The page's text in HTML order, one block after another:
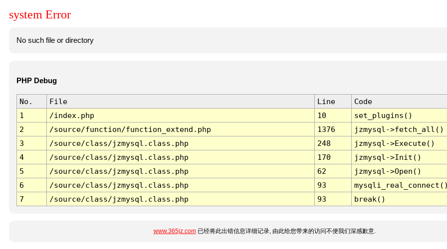
system Error
No such file or directory
PHP Debug
No. File Line
Code
1
/index.php 10
set_plugins()
2
/source/function/function_extend.php 1376
jzmysql->fetch_all()
3
/source/class/jzmysql.class.php 248
jzmysql->Execute()
4
/source/class/jzmysql.class.php 170
jzmysql->Init()
5
/source/class/jzmysql.class.php 62
jzmysql->Open()
6
/source/class/jzmysql.class.php 93
7
/source/class/jzmysql.class.php 93 break()
www.365jz.com已经将此出错信息详细记录, 由此给您带来的访问不便我们深感歉意.